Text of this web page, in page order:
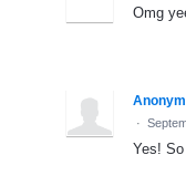
Omg
·
Yes!